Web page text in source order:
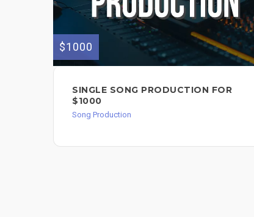
$1000
SINGLE SONG PRODUCTION FOR
$1000
Song Production